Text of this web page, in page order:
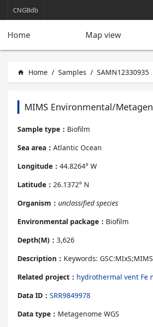
CNGBdb
Home Map view
home Home / Samples / SAMN12330935
MIMS Environmental/
Sample type： Biofilm
Sea area： Atlantic Ocean
Longitude： 44.8264° W
Latitude： 26.1372° N
Organism： unclassified species
Environmental package： Biofilm
Depth(M)： 3,626
Description： Keywords:
Related project： hydrothermal vent Fe
Data ID： SRR9849978
Data type： Metagenome WGS